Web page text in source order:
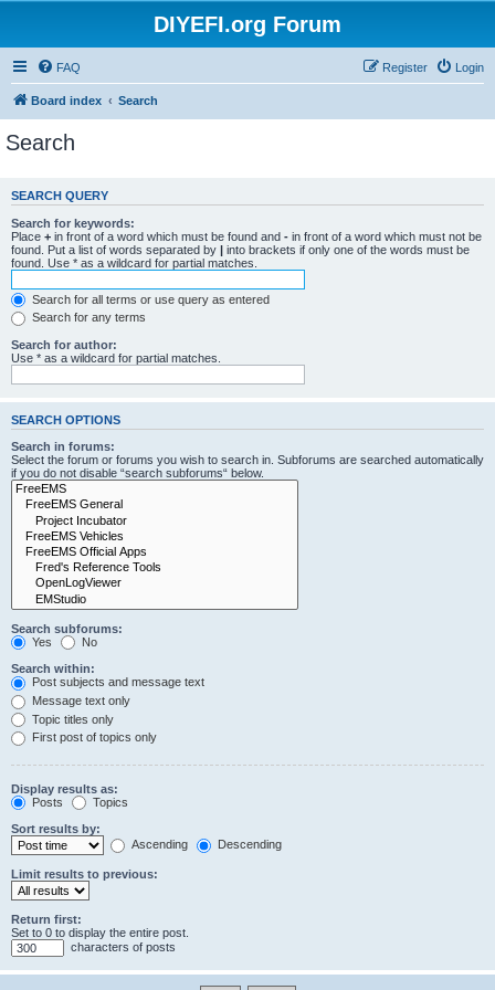
DIYEFI.org Forum
FAQ Login
Register
Board index Search
Search
SEARCH QUERY
Search for keywords:
Place + in front of a word which must be found and - in front of a word which must not be
found. Put a list of words separated by | into brackets if only one of the words must be
found. Use * as a wildcard for partial matches.
Search for all terms or use query as entered
Search for any terms
Search for author:
Use * as a wildcard for partial matches.
SEARCH OPTIONS
Search in forums:
Select the forum or forums you wish to search in. Subforums are searched automatically
if you do not disable “search subforums“ below.
Search subforums:
Yes
No
Search within:
Post subjects and message text
Message text only
Topic titles only
First post of topics only
Display results as:
Posts
Topics
Sort results by:
Ascending
Descending
Limit results to previous:
Return first:
Set to 0 to display the entire post.
characters of posts